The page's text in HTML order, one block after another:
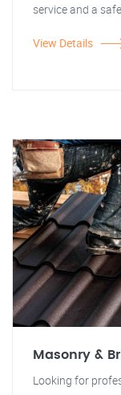
service and a
View Details
Masonry &
Looking for